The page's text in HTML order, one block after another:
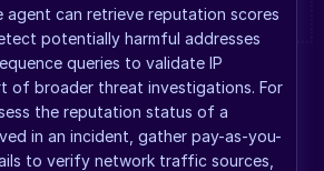
agent can retrieve reputation scores
potentially harmful addresses
queries to validate IP
of broader threat investigations. For
the reputation status of a
in an incident, gather pay-as-you-
to verify network traffic sources,